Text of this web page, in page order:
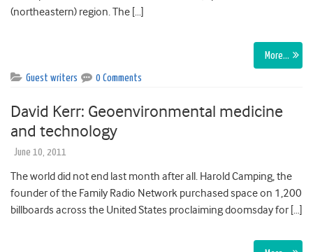
(northeastern) region. The […]
More…
Guest writers 0 Comments
David Kerr: Geoenvironmental medicine
and technology
June 10, 2011
The world did not end last month after all. Harold Camping, the
founder of the Family Radio Network purchased space on 1,200
billboards across the United States proclaiming doomsday for […]